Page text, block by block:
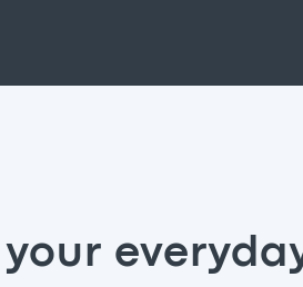
your